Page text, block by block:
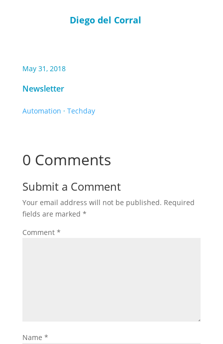
Diego del Corral
May 31, 2018
Newsletter
Automation · Techday
0 Comments
Submit a Comment
Your email address will not be published. Required
fields are marked *
Comment *
Name *